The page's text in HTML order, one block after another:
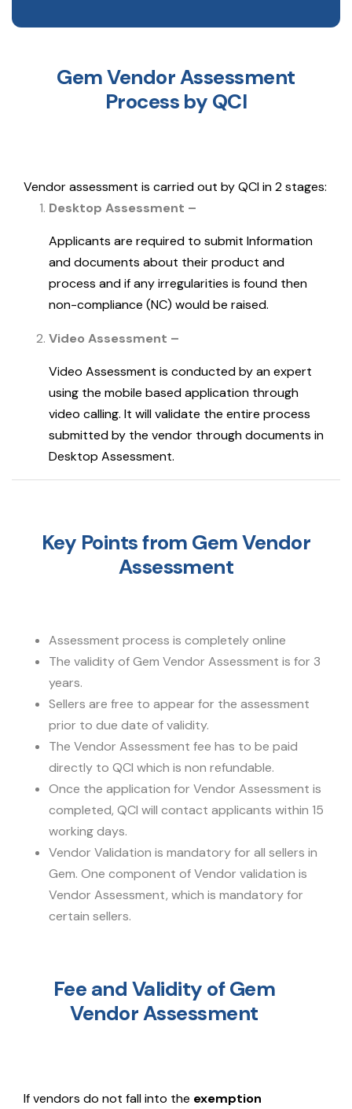
Gem Vendor Assessment
Process by QCI
Vendor assessment is carried out by QCI in 2 stages:
Desktop Assessment –
Applicants are required to submit Information
and documents about their product and
process and if any irregularities is found then
non-compliance (NC) would be raised.
Video Assessment –
Video Assessment is conducted by an expert
using the mobile based application through
video calling. It will validate the entire process
submitted by the vendor through documents in
Desktop Assessment.
Key Points from Gem Vendor
Assessment
Assessment process is completely online
The validity of Gem Vendor Assessment is for 3
years.
Sellers are free to appear for the assessment
prior to due date of validity.
The Vendor Assessment fee has to be paid
directly to QCI which is non refundable.
Once the application for Vendor Assessment is
completed, QCI will contact applicants within 15
working days.
Vendor Validation is mandatory for all sellers in
Gem. One component of Vendor validation is
Vendor Assessment, which is mandatory for
certain sellers.
Fee and Validity of Gem
Vendor Assessment
If vendors do not fall into the exemption